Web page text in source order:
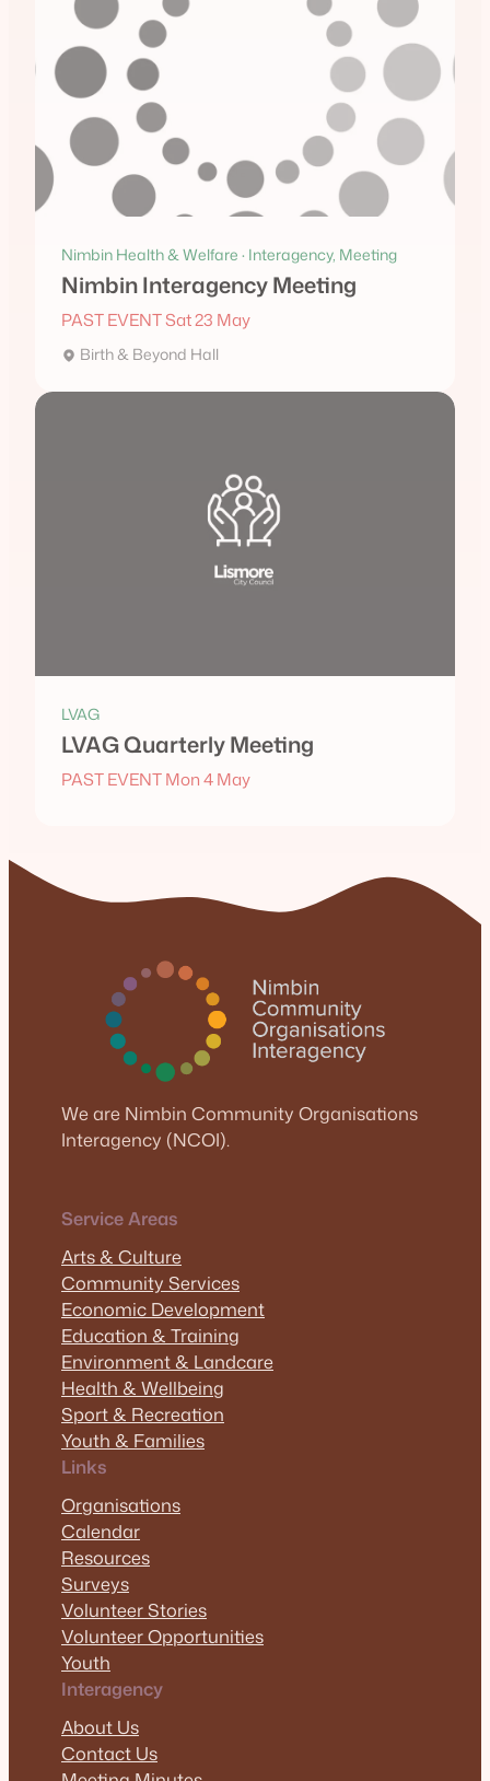
Nimbin Health & Welfare · Interagency, Meeting
Nimbin Interagency Meeting
PAST EVENT Sat 23 May
Birth & Beyond Hall
LVAG
LVAG Quarterly Meeting
PAST EVENT Mon 4 May
We are Nimbin Community Organisations
Interagency (NCOI).
Service Areas
Arts & Culture
Community Services
Economic Development
Education & Training
Environment & Landcare
Health & Wellbeing
Sport & Recreation
Youth & Families
Links
Organisations
Calendar
Resources
Surveys
Volunteer Stories
Volunteer Opportunities
Youth
Interagency
About Us
Contact Us